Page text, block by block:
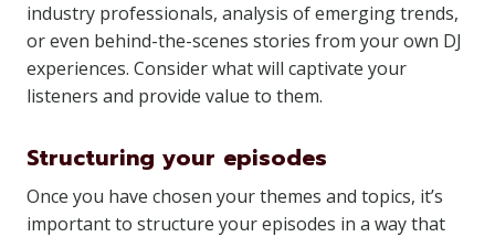
industry professionals, analysis of emerging trends,
or even behind-the-scenes stories from your own DJ
experiences. Consider what will captivate your
listeners and provide value to them.
Structuring your episodes
Once you have chosen your themes and topics, it’s
important to structure your episodes in a way that